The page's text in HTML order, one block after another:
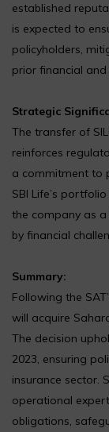
established
is expected to
policyholders,
prior financial
Strategic
The transfer of
reinforces
a commitment to
SBI Life’s
the company as
by financial
Summary:
Following the
will acquire
The decision
2023, ensuring
insurance sector.
operational
obligations,